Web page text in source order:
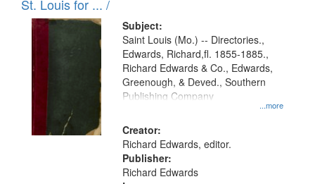
in
Digital
Gateway
that
match
your
search
criteria
St. Louis for ... /
Subject:
...more
Saint Louis (Mo.) -- Directories.,
Edwards, Richard,fl. 1855-1885.,
Richard Edwards & Co., Edwards,
Greenough, & Deved., Southern
Publishing Company
Creator:
Richard Edwards, editor.
Publisher:
Richard Edwards